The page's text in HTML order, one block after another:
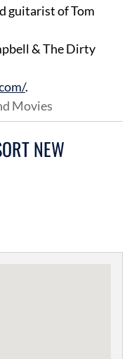
guitarist of Tom
& The Dirty
.
Movies
NEW